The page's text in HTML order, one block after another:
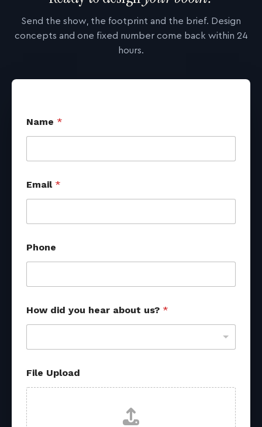
Send the show, the footprint and the brief. Design
concepts and one fixed number come back within 24
hours.
Name *
Email *
Phone
How did you hear about us? *
s
?
H
o
w
File Upload